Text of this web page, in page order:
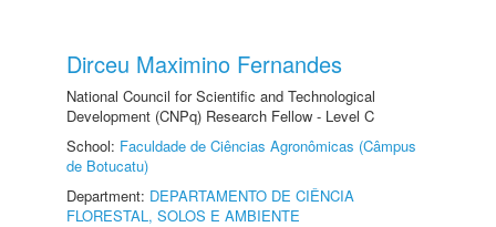
Dirceu Maximino Fernandes
National Council for Scientific and Technological
Development (CNPq) Research Fellow - Level C
School: Faculdade de Ciências Agronômicas (Câmpus
de Botucatu)
Department: DEPARTAMENTO DE CIÊNCIA
FLORESTAL, SOLOS E AMBIENTE